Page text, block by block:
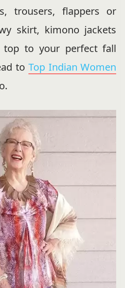
trousers, flappers or
skirt, kimono jackets
to your perfect fall
to Top Indian Women